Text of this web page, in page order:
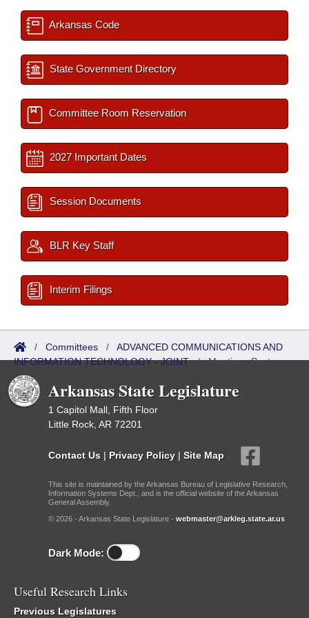
Arkansas Code
State Government Directory
Committee Room Reservation
2027 Important Dates
Session Documents
BLR Key Staff
Interim Filings
/ Committees / ADVANCED COMMUNICATIONS AND
INFORMATION TECHNOLOGY - JOINT/Meetings Past
Arkansas State Legislature
1 Capitol Mall, Fifth Floor
Little Rock, AR 72201
Contact Us | Privacy Policy | Site Map
This site is maintained by the Arkansas Bureau of Legislative Research,
Information Systems Dept., and is the official website of the Arkansas
General Assembly.
© 2026 - Arkansas State Legislature - webmaster@arkleg.state.ar.us
Dark Mode:
Useful Research Links
Previous Legislatures